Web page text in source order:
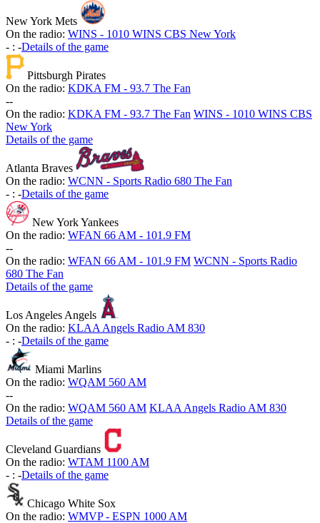
New York Mets
On the radio: WINS - 1010 WINS CBS New York
- : -Details of the game
Pittsburgh Pirates
On the radio: KDKA FM - 93.7 The Fan
--
On the radio: KDKA FM - 93.7 The Fan WINS - 1010 WINS CBS
New York
Details of the game
Atlanta Braves
On the radio: WCNN - Sports Radio 680 The Fan
- : -Details of the game
New York Yankees
On the radio: WFAN 66 AM - 101.9 FM
--
On the radio: WFAN 66 AM - 101.9 FM WCNN - Sports Radio
680 The Fan
Details of the game
Los Angeles Angels
On the radio: KLAA Angels Radio AM 830
- : -Details of the game
Miami Marlins
On the radio: WQAM 560 AM
--
On the radio: WQAM 560 AM KLAA Angels Radio AM 830
Details of the game
Cleveland Guardians
On the radio: WTAM 1100 AM
- : -Details of the game
Chicago White Sox
On the radio: WMVP - ESPN 1000 AM